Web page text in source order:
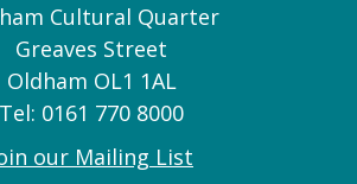
Cultural Quarter
Greaves Street
Oldham OL1 1AL
Tel: 0161 770 8000
our Mailing List